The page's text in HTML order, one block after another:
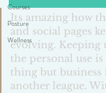
Courses
Posture
Wellness
Its amazing how
and social pages
evolving. Keeping
the personal use is
thing but business
another league.